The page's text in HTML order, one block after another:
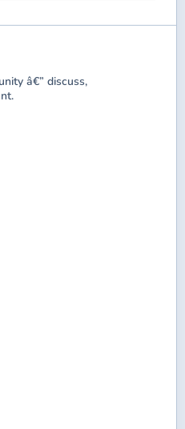
â€” discuss,